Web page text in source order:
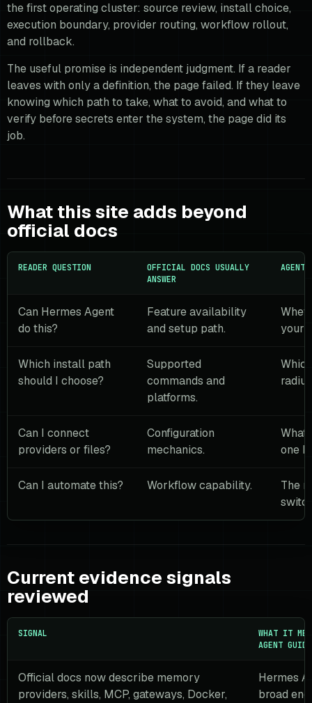
the first operating cluster: source review, install choice,
execution boundary, provider routing, workflow rollout,
and rollback.
The useful promise is independent judgment. If a reader
leaves with only a definition, the page failed. If they leave
knowing which path to take, what to avoid, and what to
verify before secrets enter the system, the page did its
job.
What this site adds beyond
official docs
READER QUESTION
OFFICIAL DOCS USUALLY
ANSWER
AGENT
Can Hermes Agent
do this?
Feature availability
and setup path.
your
Which install path
should I choose?
Supported
commands and
platforms.
Can I connect
providers or files?
Configuration
mechanics.
What
one
Can I automate this? Workflow capability.
The
Current evidence signals
reviewed
SIGNAL
WHAT IT
AGENT GUIDE
Official docs now describe memory
providers, skills, MCP, gateways, Docker,
Hermes
broad